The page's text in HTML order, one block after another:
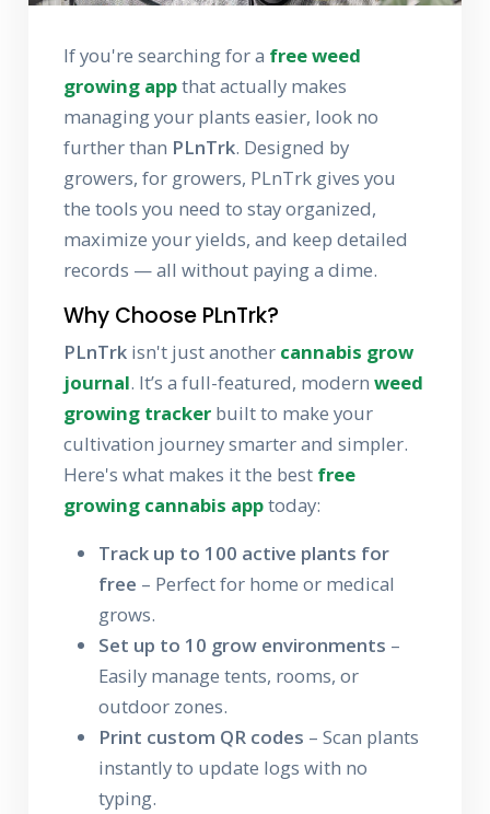
If you're searching for a free weed
growing appthat actually makes
managing your plants easier, look no
further than PLnTrk. Designed by
growers, for growers, PLnTrk gives you
the tools you need to stay organized,
maximize your yields, and keep detailed
records — all without paying a dime.
Why Choose PLnTrk?
PLnTrk isn't just another cannabis grow
journal. It’s a full-featured, modern weed
growing tracker built to make your
cultivation journey smarter and simpler.
Here's what makes it the best free
growing cannabis apptoday:
Track up to 100 active plants for
free – Perfect for home or medical
grows.
Set up to 10 grow environments –
Easily manage tents, rooms, or
outdoor zones.
Print custom QR codes – Scan plants
instantly to update logs with no
typing.